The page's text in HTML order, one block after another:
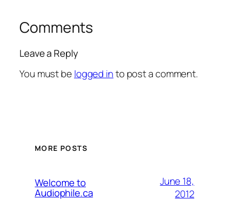
Comments
Leave a Reply
You must be logged into post a comment.
MORE POSTS
Welcome to
Audiophile.ca
June 18,
2012